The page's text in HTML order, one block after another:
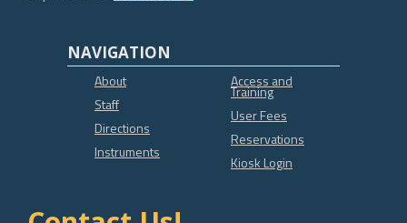
NAVIGATION
About
Staff
Directions
Instruments
Access and
Training
User Fees
Reservations
Kiosk Login